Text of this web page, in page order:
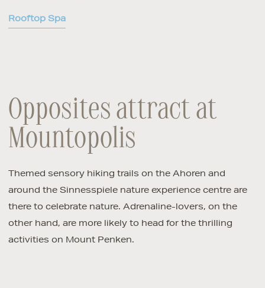
Rooftop Spa
Opposites attract at
Mountopolis
Themed sensory hiking trails on the Ahoren and
around the Sinnesspiele nature experience centre are
there to celebrate nature. Adrenaline-lovers, on the
other hand, are more likely to head for the thrilling
activities on Mount Penken.